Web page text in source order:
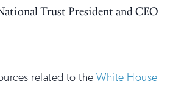
Trust President and CEO
related to theWhite House